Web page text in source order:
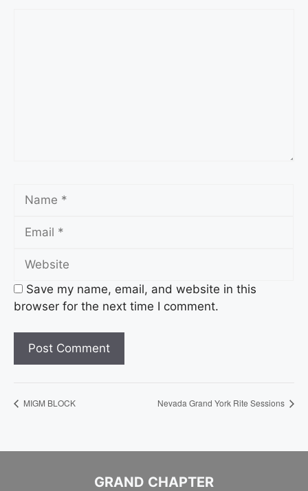
Save my name, email, and website in this
browser for the next time I comment.
MIGM BLOCK Nevada Grand York Rite Sessions
GRAND CHAPTER